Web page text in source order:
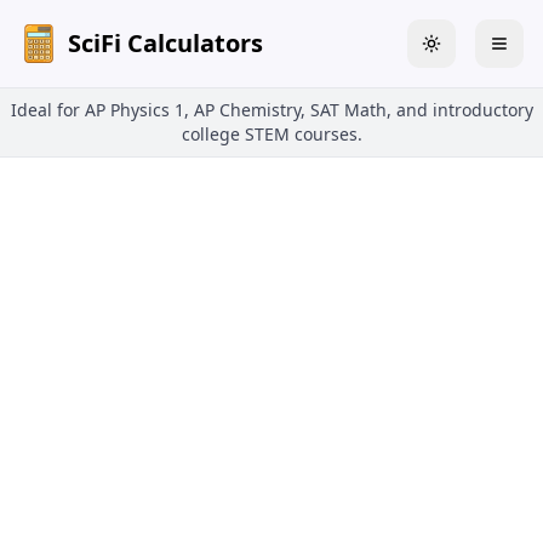
SciFi Calculators Toggle theme
Ideal for AP Physics 1, AP Chemistry, SAT Math, and introductory
college STEM courses.